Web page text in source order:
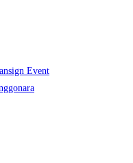
Event